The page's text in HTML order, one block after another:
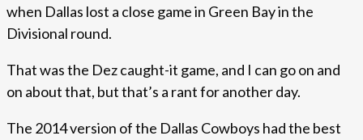
when Dallas lost a close game in Green Bay in the
Divisional round.
That was the Dez caught-it game, and I can go on and
on about that, but that’s a rant for another day.
The 2014 version of the Dallas Cowboys had the best